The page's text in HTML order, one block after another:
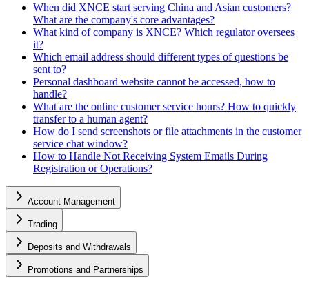
When did XNCE start serving China and Asian customers?
What are the company's core advantages?
What kind of company is XNCE? Which regulator oversees
it?
Which email address should different types of questions be
sent to?
Personal dashboard website cannot be accessed, how to
handle?
What are the online customer service hours? How to quickly
transfer to a human agent?
How do I send screenshots or file attachments in the customer
service chat window?
How to Handle Not Receiving System Emails During
Registration or Operations?
Account Management
Trading
Deposits and Withdrawals
Promotions and Partnerships